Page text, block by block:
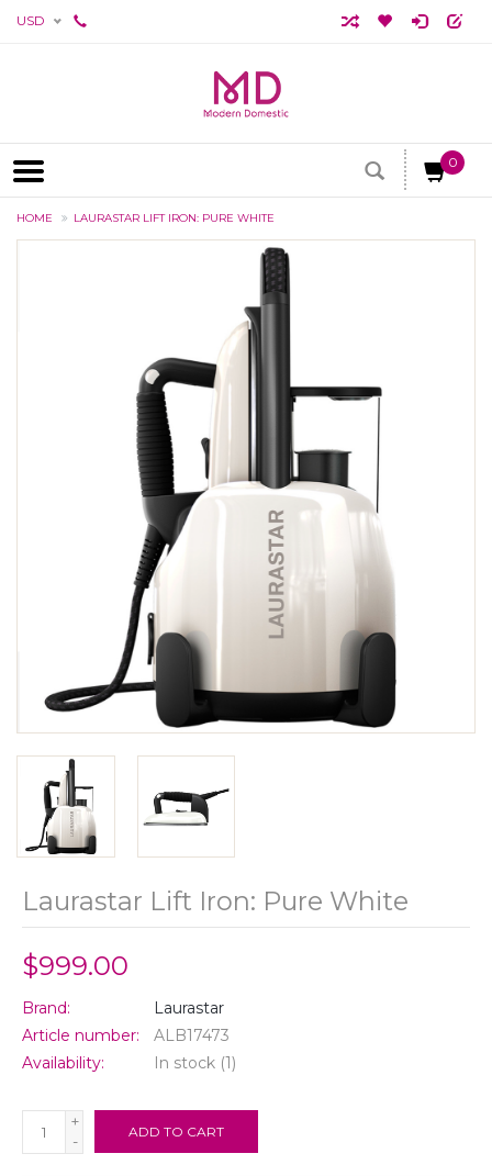
USD
0
HOME LAURASTAR LIFT IRON: PURE WHITE
Laurastar Lift Iron: Pure White
$999.00
Brand:
Laurastar
Article number:
ALB17473
Availability:
In stock (1)
+
-
ADD TO CART